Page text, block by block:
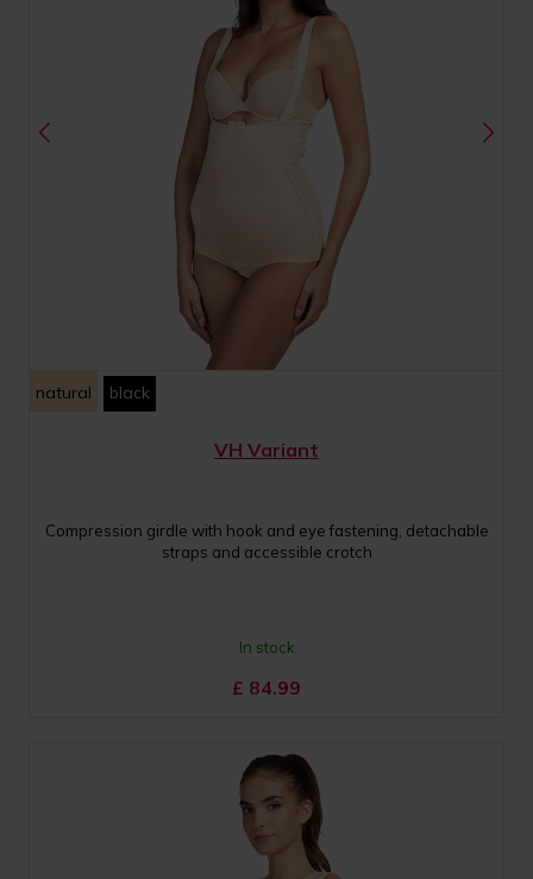
natural black
VH Variant
Compression girdle with hook and eye fastening, detachable
straps and accessible crotch
In stock
£ 84.99